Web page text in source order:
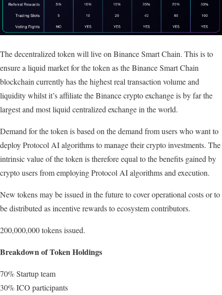
The decentralized token will live on Binance Smart Chain. This is to
ensure a liquid market for the token as the Binance Smart Chain
blockchain currently has the highest real transaction volume and
liquidity whilst it’s affiliate the Binance crypto exchange is by far the
largest and most liquid centralized exchange in the world.
Demand for the token is based on the demand from users who want to
deploy Protocol AI algorithms to manage their crypto investments. The
intrinsic value of the token is therefore equal to the benefits gained by
crypto users from employing Protocol AI algorithms and execution.
New tokens may be issued in the future to cover operational costs or to
be distributed as incentive rewards to ecosystem contributors.
200,000,000 tokens issued.
Breakdown of Token Holdings
70% Startup team
30% ICO participants